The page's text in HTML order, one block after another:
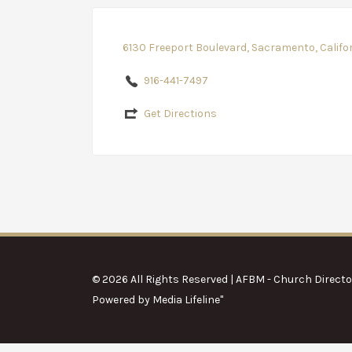
6130 Freeport Boulevard, Sacramento,
916-441-7497
Get Directions
© 2026 All Rights Reserved | AFBM - Church
Powered by Media Lifeline"